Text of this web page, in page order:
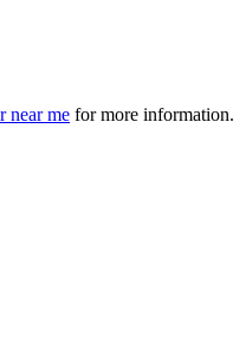
near me for more information.